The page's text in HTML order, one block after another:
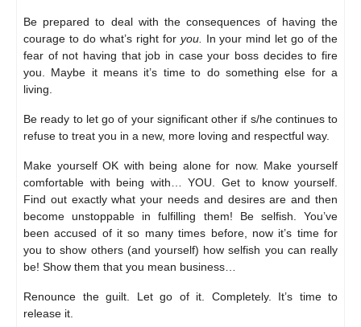
Be prepared to deal with the consequences of having the
courage to do what’s right for you. In your mind let go of the
fear of not having that job in case your boss decides to fire
you. Maybe it means it’s time to do something else for a
living.
Be ready to let go of your significant other if s/he continues to
refuse to treat you in a new, more loving and respectful way.
Make yourself OK with being alone for now. Make yourself
comfortable with being with… YOU. Get to know yourself.
Find out exactly what your needs and desires are and then
become unstoppable in fulfilling them! Be selfish. You’ve
been accused of it so many times before, now it’s time for
you to show others (and yourself) how selfish you can really
be! Show them that you mean business…
Renounce the guilt. Let go of it. Completely. It’s time to
release it.